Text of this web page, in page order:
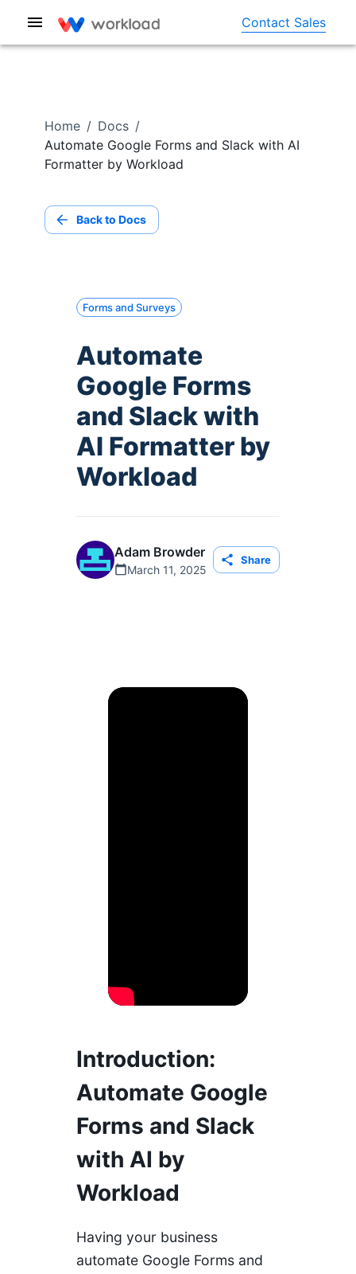
Contact Sales
Home / Docs /
Automate Google Forms and Slack with AI
Formatter by Workload
Back to Docs
Forms and Surveys
Automate
Google Forms
and Slack with
AI Formatter by
Workload
Adam Browder
March 11, 2025
Share
Introduction:
Automate Google
Forms and Slack
with AI by
Workload
Having your business
automate Google Forms and